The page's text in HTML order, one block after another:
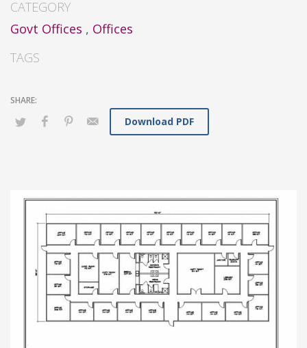
CATEGORY
Govt Offices , Offices
TAGS
Download PDF